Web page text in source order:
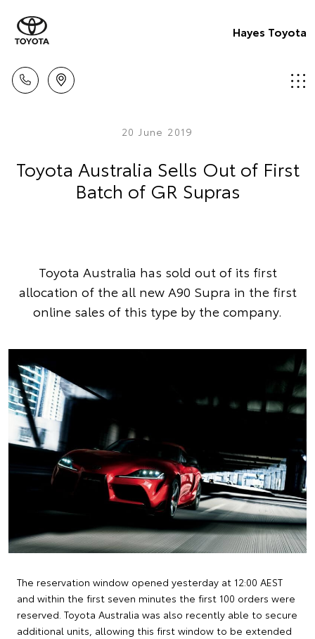
Hayes Toyota
20 June 2019
Toyota Australia Sells Out of First
Batch of GR Supras
Toyota Australia has sold out of its first
allocation of the all new A90 Supra in the first
online sales of this type by the company.
The reservation window opened yesterday at 12:00 AEST
and within the first seven minutes the first 100 orders were
reserved. Toyota Australia was also recently able to secure
additional units, allowing this first window to be extended